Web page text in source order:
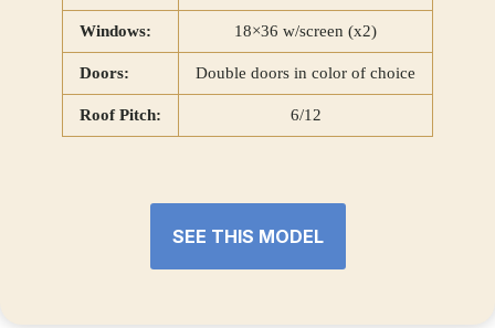
Windows: 18×36 w/screen (x2)
Doors: Double doors in color of choice
Roof Pitch: 6/12
SEE THIS MODEL